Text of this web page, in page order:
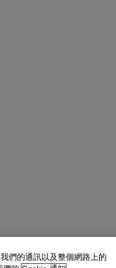
們的通訊以及整個網路上的